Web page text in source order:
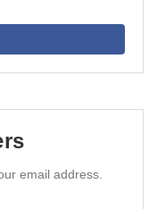
email address.